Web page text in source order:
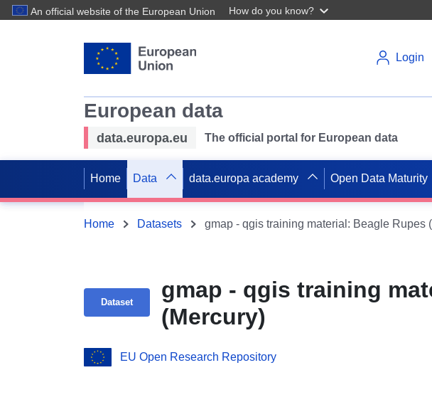
An official website of the European Union How do you know?
Login
European data
data.europa.eu The official portal for European data
Home Data data.europa academy Open Data Maturity
Home Datasets gmap - qgis training material: Beagle Rupes
Dataset
gmap - qgis training
(Mercury)
EU Open Research Repository